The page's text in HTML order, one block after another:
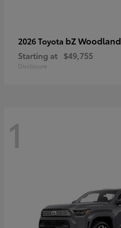
2026 Toyota bZ Woodland
Starting at $49,755
Disclosure
1